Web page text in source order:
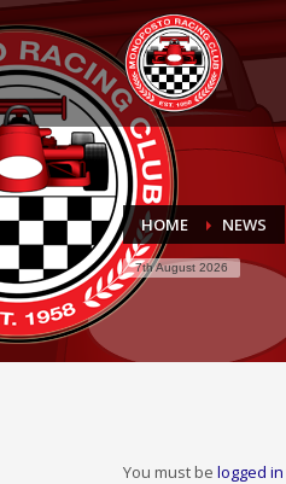
HOME NEWS
7th August 2026
You must be logged in